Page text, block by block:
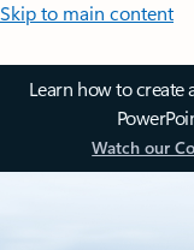
Skip to main content
Learn how to create
Watch our